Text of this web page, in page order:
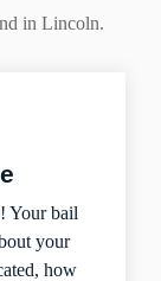
in Lincoln.
Your bail
your
how